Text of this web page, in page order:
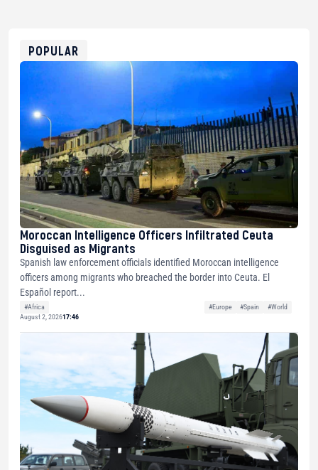
0xfD02863D3289416fcF50975c9DFda13623f97758
POPULAR
Moroccan Intelligence Officers Infiltrated Ceuta
Disguised as Migrants
Spanish law enforcement officials identified Moroccan intelligence
officers among migrants who breached the border into Ceuta. El
Español report...
#Africa #Europe #Spain
#World
August 2, 202617:46